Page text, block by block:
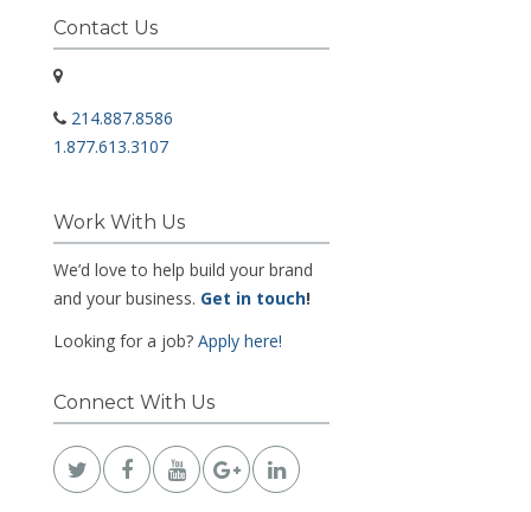
Contact Us
214.887.8586
1.877.613.3107
Work With Us
We’d love to help build your brand
and your business. Get in touch!
Looking for a job? Apply here!
Connect With Us